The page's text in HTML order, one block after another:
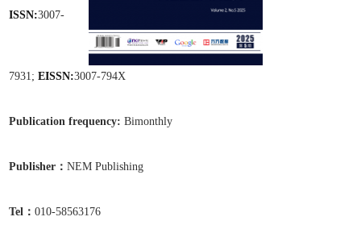
ISSN:3007-
7931;EISSN:3007-794X
Publication frequency: Bimonthly
Publisher：NEM Publishing
Tel：010-58563176